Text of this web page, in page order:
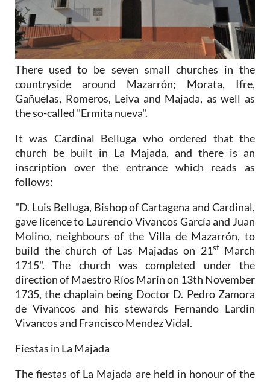
There used to be seven small churches in the
countryside around Mazarrón; Morata, Ifre,
Gañuelas, Romeros, Leiva and Majada, as well as
the so-called "Ermita nueva".
It was Cardinal Belluga who ordered that the
church be built in La Majada, and there is an
inscription over the entrance which reads as
follows:
"D. Luis Belluga, Bishop of Cartagena and Cardinal,
gave licence to Laurencio Vivancos García and Juan
Molino, neighbours of the Villa de Mazarrón, to
build the church of Las Majadas on 21stMarch
1715". The church was completed under the
direction of Maestro Ríos Marín on 13th November
1735, the chaplain being Doctor D. Pedro Zamora
de Vivancos and his stewards Fernando Lardin
Vivancos and Francisco Mendez Vidal.
Fiestas in La Majada
The fiestas of La Majada are held in honour of the